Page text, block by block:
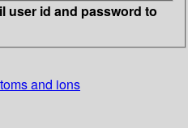
user id and password to
and ions